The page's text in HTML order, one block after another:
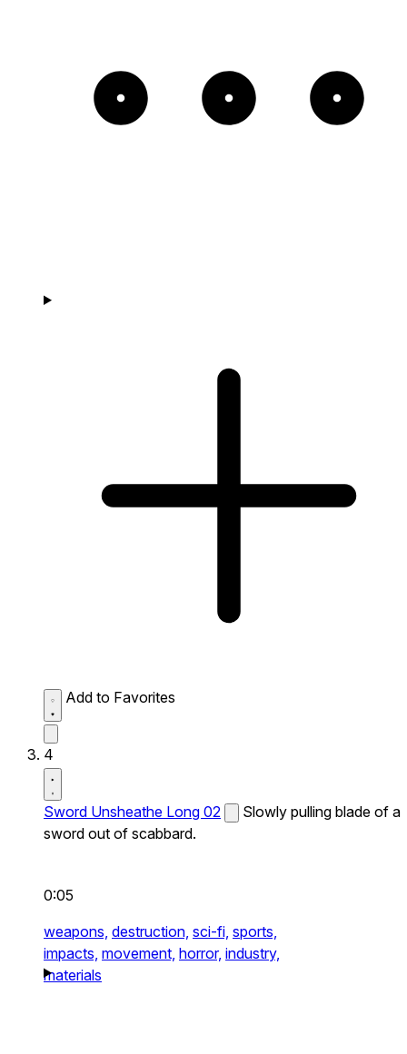
Add to Favorites
4
Sword Unsheathe Long 02
Slowly pulling blade of a
sword out of scabbard.
0:05
weapons, destruction, sci-fi, sports,
impacts, movement, horror, industry,
materials